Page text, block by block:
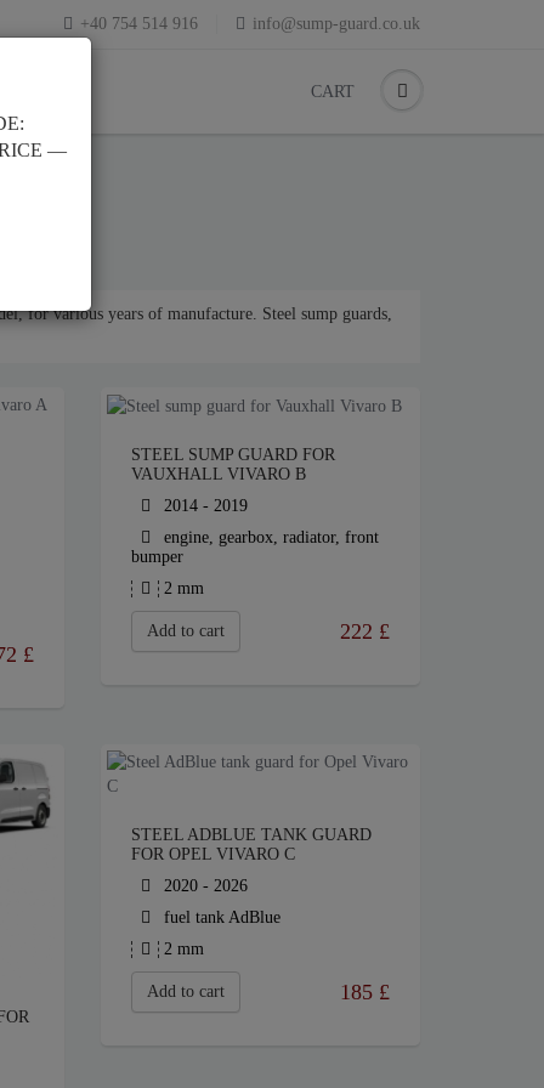
+40 754 514 916 info@sump-guard.co.uk
CART
for various years of manufacture. Steel sump guards,
£
STEEL SUMP GUARD FOR
VAUXHALL VIVARO B
2014 - 2019
engine, gearbox, radiator, front
bumper
2 mm
Add to cart 222 £
STEEL ADBLUE TANK GUARD
FOR OPEL VIVARO C
2020 - 2026
fuel tank AdBlue
2 mm
Add to cart 185£
—